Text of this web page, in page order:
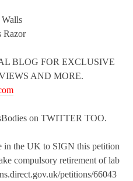
Razor
BLOG FOR EXCLUSIVE
AND MORE.
on TWITTER TOO.
in the UK to SIGN this petition
compulsory retirement of lab
petitions/66043